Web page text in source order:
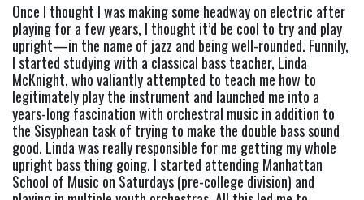
Once I thought I was making some headway on electric after
playing for a few years, I thought it’d be cool to try and play
upright—in the name of jazz and being well-rounded. Funnily,
I started studying with a classical bass teacher, Linda
McKnight, who valiantly attempted to teach me how to
legitimately play the instrument and launched me into a
years-long fascination with orchestral music in addition to
the Sisyphean task of trying to make the double bass sound
good. Linda was really responsible for me getting my whole
upright bass thing going. I started attending Manhattan
School of Music on Saturdays (pre-college division) and